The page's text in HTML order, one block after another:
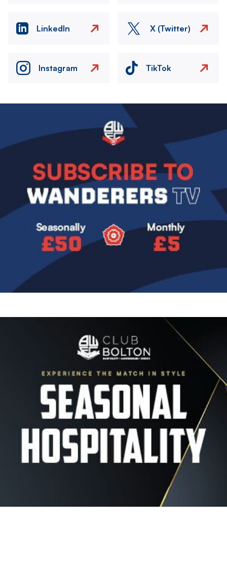
LinkedIn X (Twitter)
Instagram TikTok